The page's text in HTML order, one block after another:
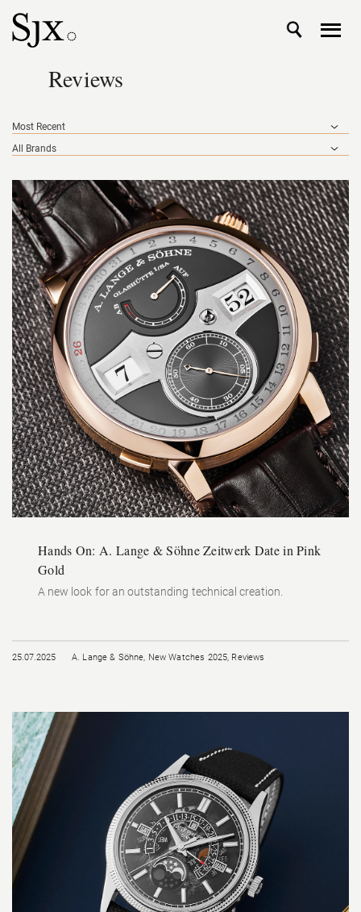
Reviews
Most Recent
All Brands
Hands On: A. Lange & Söhne Zeitwerk Date in Pink
Gold
A new look for an outstanding technical creation.
25.07.2025 A. Lange & Söhne, New Watches 2025, Reviews